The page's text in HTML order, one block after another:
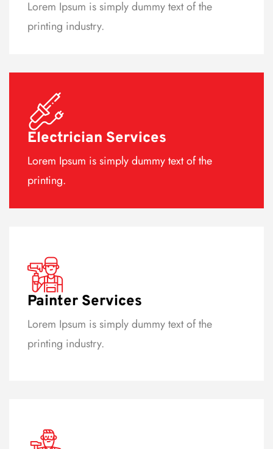
Lorem Ipsum is simply dummy text of the
printing industry.
Electrician Services
Lorem Ipsum is simply dummy text of the
printing.
Painter Services
Lorem Ipsum is simply dummy text of the
printing industry.